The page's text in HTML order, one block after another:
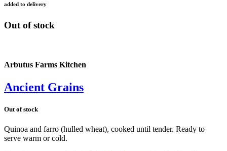
added to delivery
Out of stock
Arbutus Farms Kitchen
Ancient Grains
Out of stock
Quinoa and farro (hulled wheat), cooked until tender. Ready to
serve warm or cold.